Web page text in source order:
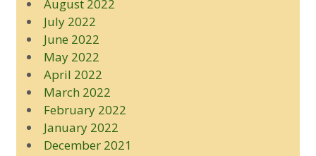
August 2022
July 2022
June 2022
May 2022
April 2022
March 2022
February 2022
January 2022
December 2021